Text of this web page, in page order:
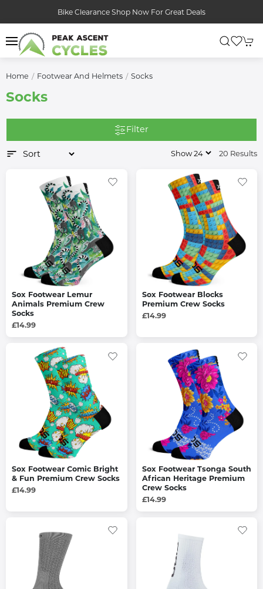
Bike Clearance Shop Now For Great Deals
Home Footwear And Helmets Socks
Socks
Filter
20 Results
Sox Footwear Lemur
Animals Premium Crew
Socks
£14.99
Sox Footwear Blocks
Premium Crew Socks
£14.99
Sox Footwear Comic Bright
& Fun Premium Crew Socks
£14.99
Sox Footwear Tsonga South
African Heritage Premium
Crew Socks
£14.99